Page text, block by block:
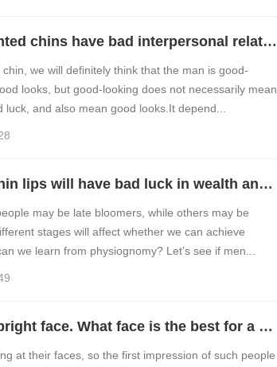
Men with thin faces and pointed chins have bad interpersonal relationships
we will definitely think that the man is good-
looks, but good-looking does not necessarily mean
and also mean good looks.It depend...
Men with small mouth and thin lips will have bad luck in wealth and marriage.
may be late bloomers, while others may be
stages will affect whether we can achieve
we learn from physiognomy? Let’s see if men...
The face of a man with an upright face. What face is the best for a man?
at their faces, so the first impression of such people